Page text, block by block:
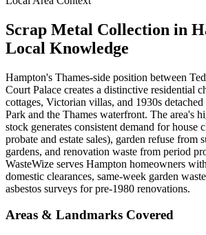
Scrap Metal Collection in
Local Knowledge
Hampton's Thames-side position between
Court Palace creates a distinctive residential
cottages, Victorian villas, and 1930s
Park and the Thames waterfront. The area's
stock generates consistent demand for house
probate and estate sales), garden refuse from
gardens, and renovation waste from period
WasteWize serves Hampton homeowners
domestic clearances, same-week garden
asbestos surveys for pre-1980 renovations.
Areas & Landmarks Covered